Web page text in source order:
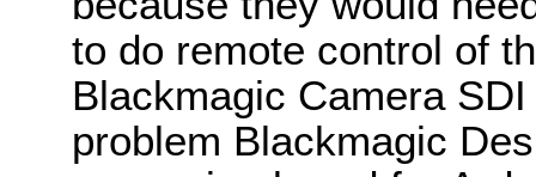
to do remote control of
Blackmagic Camera
problem Blackmagic